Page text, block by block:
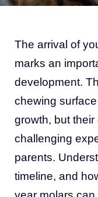
The arrival of
marks an
development.
chewing
growth, but
challenging
parents.
timeline, and